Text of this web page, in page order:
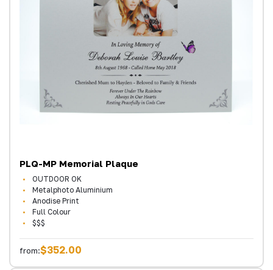
PLQ-MP Memorial Plaque
OUTDOOR OK
Metalphoto Aluminium
Anodise Print
Full Colour
$$$
from:$352.00